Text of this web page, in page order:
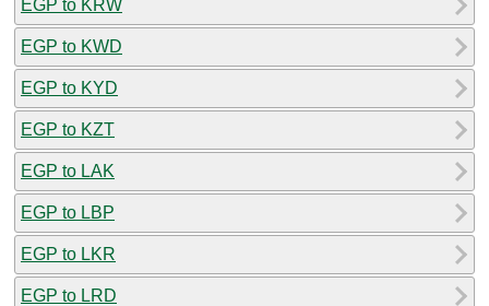
EGP to KRW
EGP to KWD
EGP to KYD
EGP to KZT
EGP to LAK
EGP to LBP
EGP to LKR
EGP to LRD